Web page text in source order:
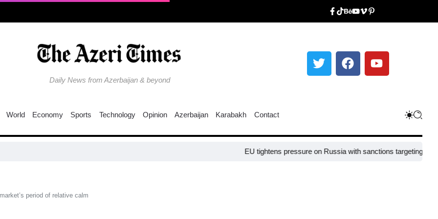
Daily News from Azerbaijan & beyond
World Economy Sports Technology Opinion Azerbaijan Karabakh Contact
EU tightens pressure on Russia with sanctions targeting missile
period of relative calm